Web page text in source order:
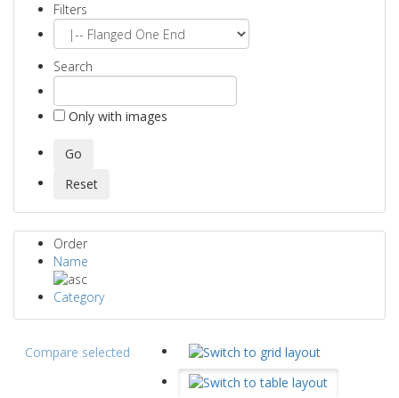
Filters
Search
Only with images
Order
Name
Category
Compare selected